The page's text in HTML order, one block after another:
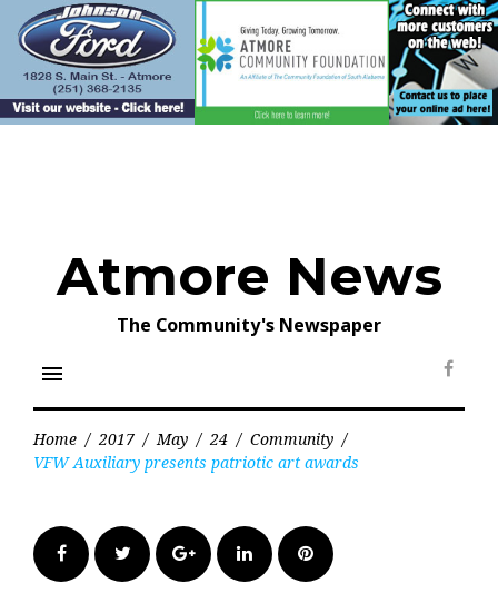
content
Atmore News
The Community's Newspaper
menu
Home / 2017 / May / 24 / Community /
VFW Auxiliary presents patriotic art awards
FacebookTwitter Google+LinkedInPinterest